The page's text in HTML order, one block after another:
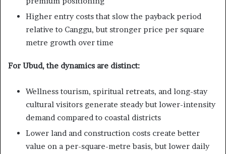
Higher entry costs that slow the payback period
relative to Canggu, but stronger price per square
metre growth over time
For Ubud, the dynamics are distinct:
Wellness tourism, spiritual retreats, and long-stay
cultural visitors generate steady but lower-intensity
demand compared to coastal districts
Lower land and construction costs create better
value on a per-square-metre basis, but lower daily